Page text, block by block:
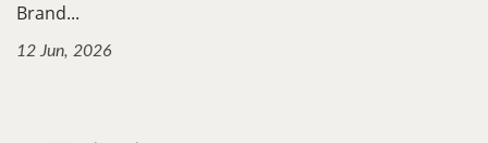
Brand...
12 Jun, 2026